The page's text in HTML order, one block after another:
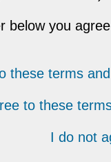
below you
these terms
to these
I do not